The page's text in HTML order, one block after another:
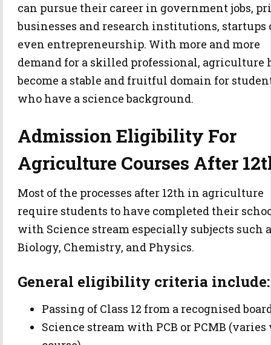
can pursue their career in government jobs,
businesses and research institutions, startups
even entrepreneurship. With more and more
demand for a skilled professional, agriculture
become a stable and fruitful domain for
who have a science background.
Admission Eligibility For
Agriculture Courses After
Most of the processes after 12th in agriculture
require students to have completed their
with Science stream especially subjects such
Biology, Chemistry, and Physics.
General eligibility criteria include:
Passing of Class 12 from a recognised
Science stream with PCB or PCMB